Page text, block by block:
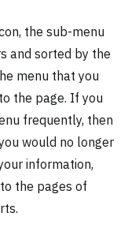
the sub-menu
and sorted by the
menu that you
the page. If you
frequently, then
would no longer
information,
the pages of